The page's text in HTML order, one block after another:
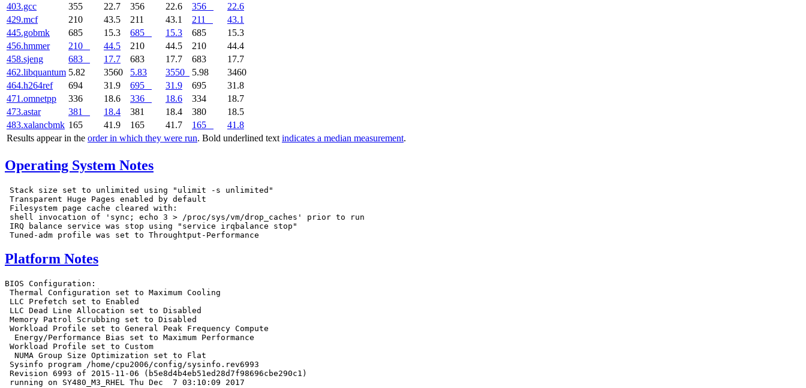
Results appear in the order in which they were run. Bold underlined text indicates a median measurement.
403.gcc
355 22.7 356 22.6 356
22.6
429.mcf
210 43.5 211 43.1 211
43.1
445.gobmk
685 15.3 685 15.3 685
15.3
456.hmmer
210 44.5 210 44.5 210
44.4
458.sjeng
683 17.7 683 17.7 683
17.7
462.libquantum 5.82 3560 5.83 3550 5.98
3460
464.h264ref
694 31.9 695 31.9 695
31.8
471.omnetpp
336 18.6 336 18.6 334
18.7
473.astar
381 18.4 381 18.4 380
18.5
483.xalancbmk 165 41.9 165 41.7 165 41.8
Operating System Notes
Stack size set to unlimited using "ulimit -s unlimited"
Transparent Huge Pages enabled by default
Filesystem page cache cleared with:
shell invocation of 'sync; echo 3 > /proc/sys/vm/drop_caches' prior to run
IRQ balance service was stop using "service irqbalance stop"
Platform Notes
BIOS Configuration:
Thermal Configuration set to Maximum Cooling
LLC Prefetch set to Enabled
LLC Dead Line Allocation set to Disabled
Memory Patrol Scrubbing set to Disabled
Workload Profile set to General Peak Frequency Compute
  Energy/Performance Bias set to Maximum Performance
Workload Profile set to Custom
  NUMA Group Size Optimization set to Flat
Sysinfo program /home/cpu2006/config/sysinfo.rev6993
Revision 6993 of 2015-11-06 (b5e8d4b4eb51ed28d7f98696cbe290c1)
running on SY480_M3_RHEL Thu Dec  7 03:10:09 2017